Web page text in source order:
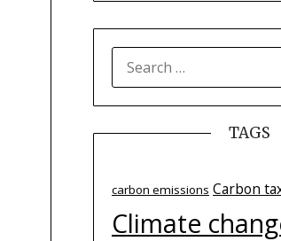
FOR:
TAGS
carbon emissions Carbon
Climate